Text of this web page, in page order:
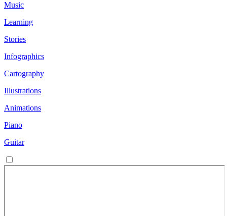
Music
Learning
Stories
Infographics
Cartography
Illustrations
Animations
Piano
Guitar